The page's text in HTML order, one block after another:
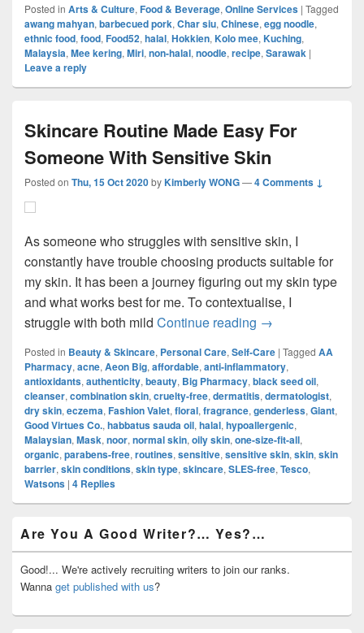
Posted in Arts & Culture, Food & Beverage, Online Services | Tagged
awang mahyan, barbecued pork, Char siu, Chinese, egg noodle,
ethnic food, food, Food52, halal, Hokkien, Kolo mee, Kuching,
Malaysia, Mee kering, Miri, non-halal, noodle, recipe, Sarawak |
Leave a reply
Skincare Routine Made Easy For
Someone With Sensitive Skin
Posted on Thu, 15 Oct 2020byKimberly WONG—4 Comments ↓
As someone who struggles with sensitive skin, I
constantly have trouble choosing products suitable for
my skin. It has been a journey figuring out my skin type
and what works best for me. To contextualise, I
struggle with both mild Continue reading Skincare
→
Posted in Beauty & Skincare, Personal Care, Self-Care | Tagged AA
Pharmacy, acne, Aeon Big, affordable, anti-inflammatory,
antioxidants, authenticity, beauty, Big Pharmacy, black seed oil,
cleanser, combination skin, cruelty-free, dermatitis, dermatologist,
dry skin, eczema, Fashion Valet, floral, fragrance, genderless, Giant,
Good Virtues Co., habbatus sauda oil, halal, hypoallergenic,
Malaysian, Mask, noor, normal skin, oily skin, one-size-fit-all,
organic, parabens-free, routines, sensitive, sensitive skin, skin, skin
barrier, skin conditions, skin type, skincare, SLES-free, Tesco,
Watsons | 4 Replies
Sidebar
Widget
Area
Are You A Good Writer?… Yes?…
Good!... We're actively recruiting writers to join our ranks.
Wanna get published with us?